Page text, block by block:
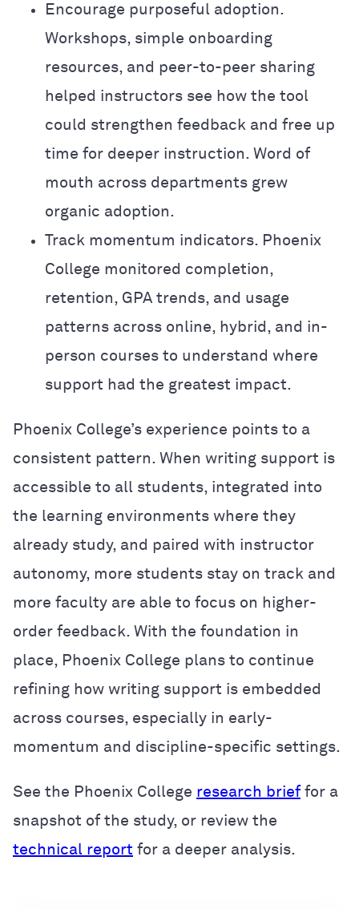
Encourage purposeful adoption.
Workshops, simple onboarding
resources, and peer-to-peer sharing
helped instructors see how the tool
could strengthen feedback and free up
time for deeper instruction. Word of
mouth across departments grew
organic adoption.
Track momentum indicators. Phoenix
College monitored completion,
retention, GPA trends, and usage
patterns across online, hybrid, and in-
person courses to understand where
support had the greatest impact.
Phoenix College’s experience points to a
consistent pattern. When writing support is
accessible to all students, integrated into
the learning environments where they
already study, and paired with instructor
autonomy, more students stay on track and
more faculty are able to focus on higher-
order feedback. With the foundation in
place, Phoenix College plans to continue
refining how writing support is embedded
across courses, especially in early-
momentum and discipline-specific settings.
See the Phoenix College research brieffor a
snapshot of the study, or review the
technical report for a deeper analysis.